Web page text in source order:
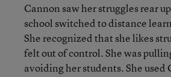
Cannon saw her struggles rear
school switched to distance
She recognized that she likes
felt out of control. She was
avoiding her students. She used